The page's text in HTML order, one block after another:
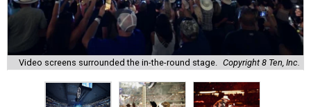
Video screens surrounded the in-the-round stage. Copyright 8 Ten, Inc.